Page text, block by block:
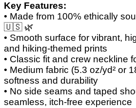
Key Features:
• Made from 100% ethically
🇺🇸 🌿
• Smooth surface for vibrant,
and hiking-themed prints
• Classic fit and crew neckline
• Medium fabric (5.3 oz/yd² or
softness and durability
• No side seams and taped
seamless, itch-free experience